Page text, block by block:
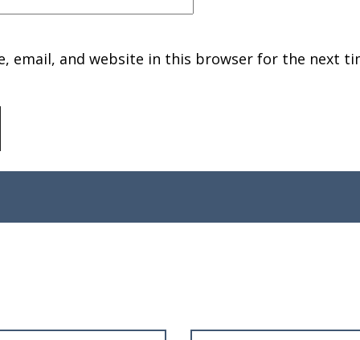
email, and website in this browser for the next